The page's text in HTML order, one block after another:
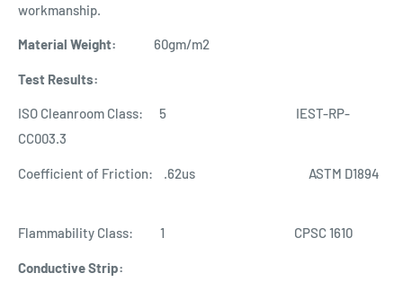
workmanship.
Material Weight: 60gm/m2
Test Results:
ISO Cleanroom Class: 5 IEST-RP-
CC003.3
Coefficient of Friction: .62us ASTM D1894
Flammability Class: 1 CPSC 1610
Conductive Strip: